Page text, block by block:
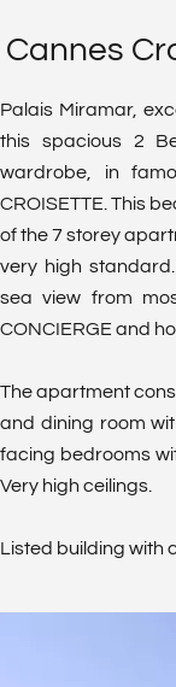
Cannes
Palais Miramar,
this spacious 2
wardrobe, in
CROISETTE. This
of the 7 storey
very high
sea view from
CONCIERGE and
The apartment
and dining room
facing bedrooms
Very high ceilings.
Listed building with